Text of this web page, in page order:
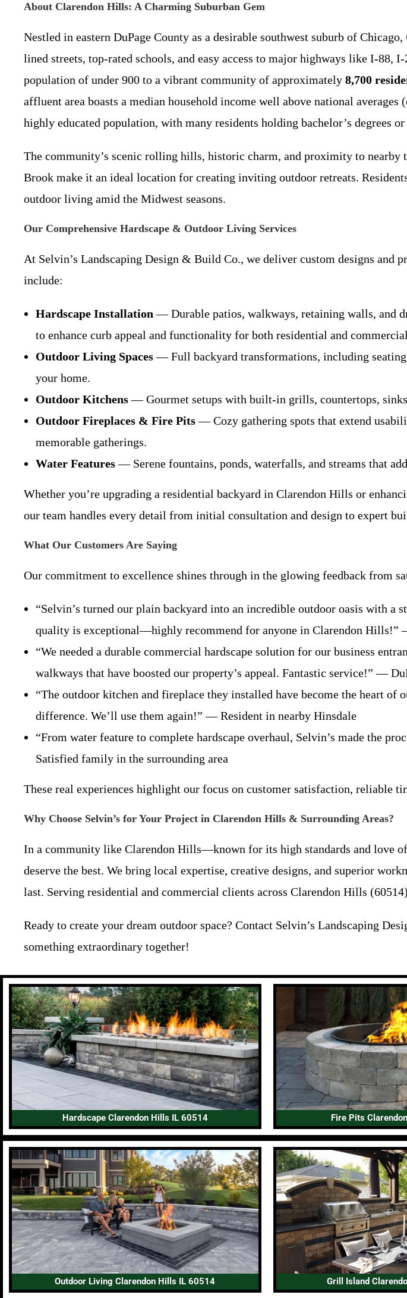
About Clarendon Hills: A Charming Suburban Gem
Nestled in eastern DuPage County as a desirable southwest suburb of Chicago,
lined streets, top-rated schools, and easy access to major highways like I-
population of under 900 to a vibrant community of approximately 8,700
affluent area boasts a median household income well above national
highly educated population, with many residents holding bachelor’s degrees or
The community’s scenic rolling hills, historic charm, and proximity to nearby
Brook make it an ideal location for creating inviting outdoor retreats.
outdoor living amid the Midwest seasons.
Our Comprehensive Hardscape & Outdoor Living Services
At Selvin’s Landscaping Design & Build Co., we deliver custom designs
include:
Hardscape Installation — Durable patios, walkways, retaining walls, and
to enhance curb appeal and functionality for both residential and
Outdoor Living Spaces— Full backyard transformations, including
your home.
Outdoor Kitchens— Gourmet setups with built-in grills, countertops,
Outdoor Fireplaces & Fire Pits— Cozy gathering spots that extend
memorable gatherings.
Water Features— Serene fountains, ponds, waterfalls, and streams that
Whether you’re upgrading a residential backyard in Clarendon Hills or
our team handles every detail from initial consultation and design to expert
What Our Customers Are Saying
Our commitment to excellence shines through in the glowing feedback from
“Selvin’s turned our plain backyard into an incredible outdoor oasis with a
quality is exceptional—highly recommend for anyone in Clarendon Hills!”
“We needed a durable commercial hardscape solution for our business
walkways that have boosted our property’s appeal. Fantastic service!” —
“The outdoor kitchen and fireplace they installed have become the heart
difference. We’ll use them again!” — Resident in nearby Hinsdale
“From water feature to complete hardscape overhaul, Selvin’s made the
Satisfied family in the surrounding area
These real experiences highlight our focus on customer satisfaction, reliable
Why Choose Selvin’s for Your Project in Clarendon Hills & Surrounding Areas?
In a community like Clarendon Hills—known for its high standards and love
deserve the best. We bring local expertise, creative designs, and superior
last. Serving residential and commercial clients across Clarendon Hills
Ready to create your dream outdoor space? Contact Selvin’s Landscaping
something extraordinary together!
Hardscape Clarendon Hills IL 60514 Fire Pits
Outdoor Living Clarendon Hills IL 60514 Grill Island